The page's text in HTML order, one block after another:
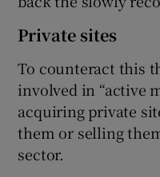
Private sites
To counteract this
involved in “active
acquiring private
them or selling
sector.